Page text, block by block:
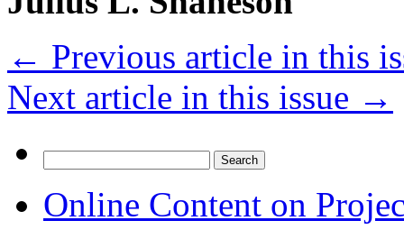
← Previous article in this
Next article in this issue →
for:
Online Content on